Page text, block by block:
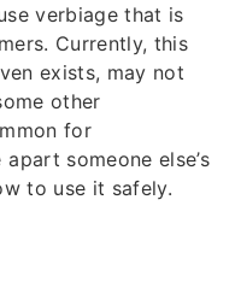
verbiage that is
Currently, this
exists, may not
other
for
someone else’s
to use it safely.